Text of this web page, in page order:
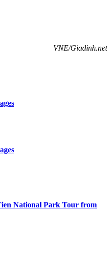
VNE/Giadinh.net
National Park Tour from